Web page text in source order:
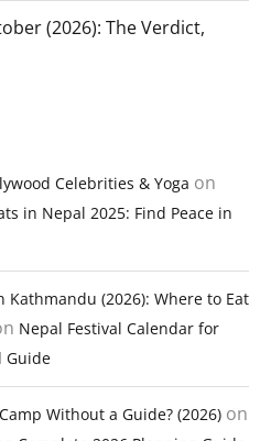
(2026): The Verdict,
Celebrities & Yoga on
in Nepal 2025: Find Peace in
Kathmandu (2026): Where to Eat
Nepal Festival Calendar for
Guide
Without a Guide? (2026) on